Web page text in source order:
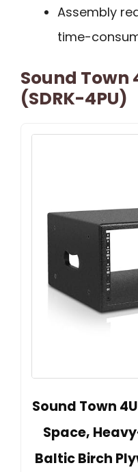
Assembly
time-
Sound Town
(SDRK-4PU)
Sound Town
Space,
Baltic Birch